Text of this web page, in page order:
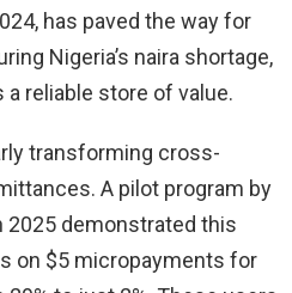
has paved the way for
Nigeria’s naira shortage,
reliable store of value.
transforming cross-
A pilot program by
2025 demonstrated this
on $5 micropayments for